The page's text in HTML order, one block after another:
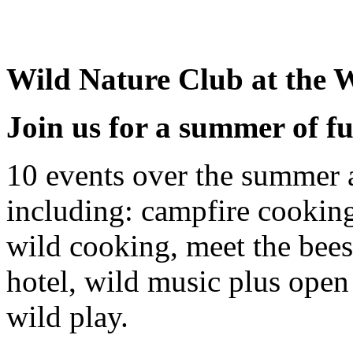
Wild Nature Club at the
Join us for a summer of
10 events over the
including: campfire
wild cooking, meet the
hotel, wild music plus
wild play.